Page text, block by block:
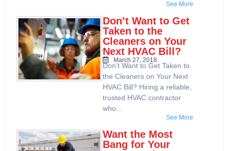
See More
Don’t Want to Get
Taken to the
Cleaners on Your
Next HVAC Bill?
March 27, 2018
Don’t Want to Get Taken to
the Cleaners on Your Next
HVAC Bill? Hiring a reliable,
trusted HVAC contractor
who...
See More
Want the Most
Bang for Your